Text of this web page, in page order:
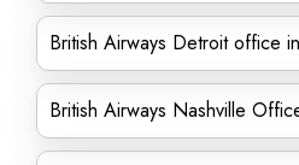
British Airways Detroit office
British Airways Nashville